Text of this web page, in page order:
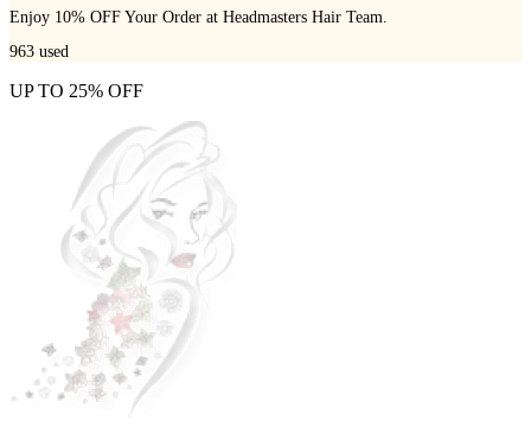
Enjoy 10% OFF Your Order at Headmasters Hair Team.
963 used
UP TO 25% OFF